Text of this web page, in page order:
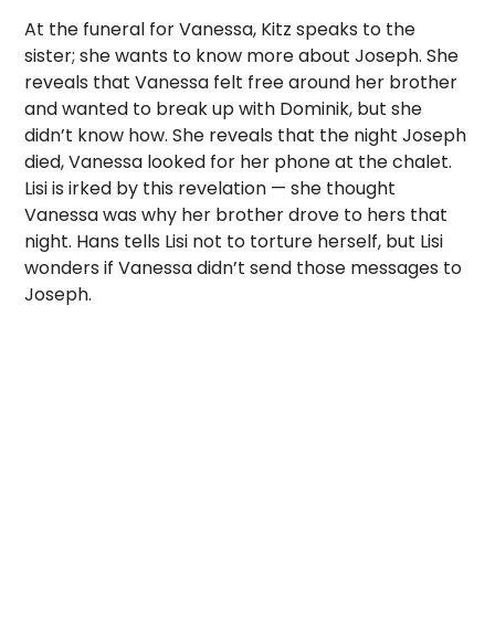
At the funeral for Vanessa, Kitz speaks to the
sister; she wants to know more about Joseph. She
reveals that Vanessa felt free around her brother
and wanted to break up with Dominik, but she
didn’t know how. She reveals that the night Joseph
died, Vanessa looked for her phone at the chalet.
Lisi is irked by this revelation — she thought
Vanessa was why her brother drove to hers that
night. Hans tells Lisi not to torture herself, but Lisi
wonders if Vanessa didn’t send those messages to
Joseph.